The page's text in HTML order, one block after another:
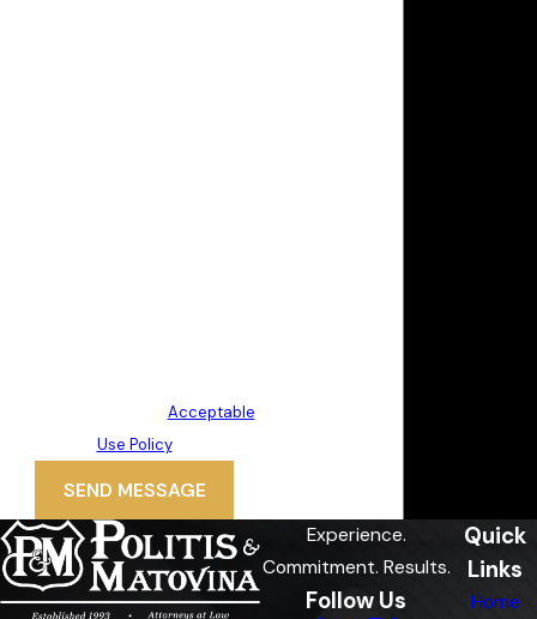
Acceptable
Use Policy
SEND MESSAGE
Experience.
Commitment. Results.
Follow Us
Quick
Links
Home